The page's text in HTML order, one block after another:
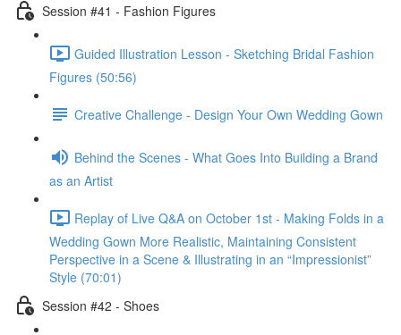
Session #41 - Fashion Figures
Guided Illustration Lesson - Sketching Bridal Fashion
Figures (50:56)
Creative Challenge - Design Your Own Wedding Gown
Behind the Scenes - What Goes Into Building a Brand
as an Artist
Replay of Live Q&A on October 1st - Making Folds in a
Wedding Gown More Realistic, Maintaining Consistent
Perspective in a Scene & Illustrating in an “Impressionist”
Style (70:01)
Session #42 - Shoes